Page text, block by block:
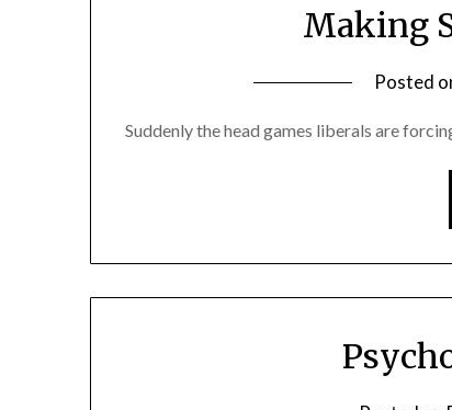
Making
Posted
Suddenly the head games liberals are